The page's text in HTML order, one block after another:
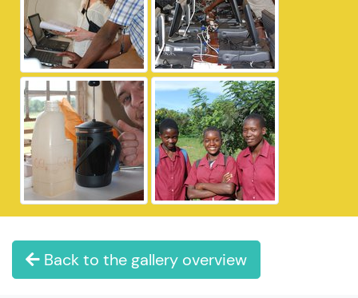
Back to the gallery overview